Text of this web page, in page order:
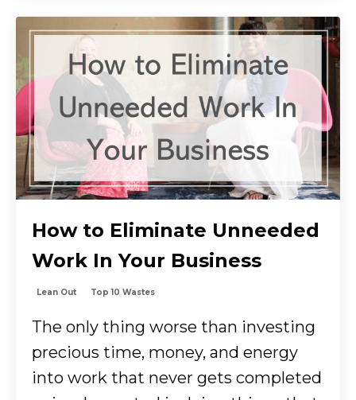
How to Eliminate Unneeded
Work In Your Business
Lean Out Top 10 Wastes
The only thing worse than investing
precious time, money, and energy
into work that never gets completed